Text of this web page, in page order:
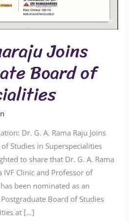
Joins
Board of
Dr. G. A. Rama Raju Joins
Studies in Superspecialities
to share that Dr. G. A. Rama
Clinic and Professor of
been nominated as an
Board of Studies
at […]